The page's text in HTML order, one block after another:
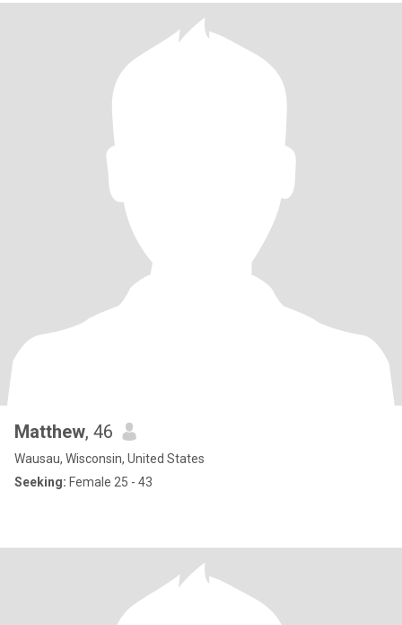
Matthew, 46
Wausau, Wisconsin, United States
Seeking: Female 25 - 43